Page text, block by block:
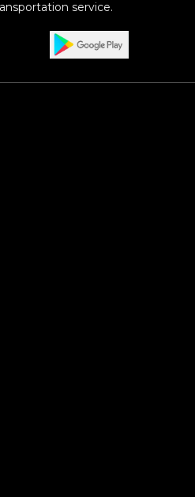
service.